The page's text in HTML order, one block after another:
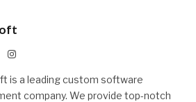
Instagram
is a leading custom software
company. We provide top-notch